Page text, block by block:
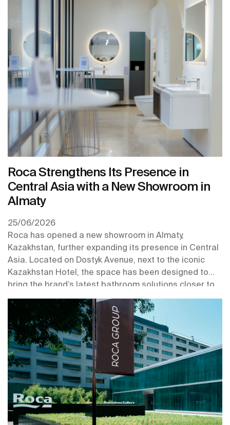
Roca Strengthens Its Presence in
Central Asia with a New Showroom in
Almaty
25/06/2026
Roca has opened a new showroom in Almaty,
Kazakhstan, further expanding its presence in Central
Asia. Located on Dostyk Avenue, next to the iconic
Kazakhstan Hotel, the space has been designed to
bring the brand’s latest bathroom solutions closer to
professionals and customers in one of the region’s key
urban centres.